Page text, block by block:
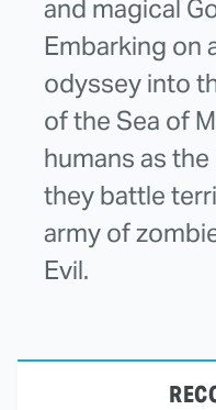
and magical
Embarking on
odyssey into
of the Sea of
humans as
they battle
army of
Evil.